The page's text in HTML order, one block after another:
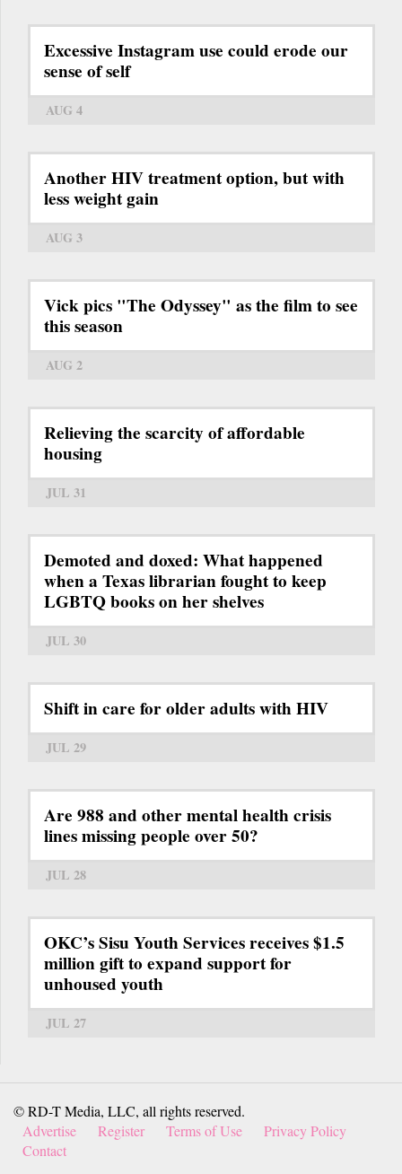
Excessive Instagram use could erode our
sense of self
AUG 4
Another HIV treatment option, but with
less weight gain
AUG 3
Vick pics "The Odyssey" as the film to see
this season
AUG 2
Relieving the scarcity of affordable
housing
JUL 31
Demoted and doxed: What happened
when a Texas librarian fought to keep
LGBTQ books on her shelves
JUL 30
Shift in care for older adults with HIV
JUL 29
Are 988 and other mental health crisis
lines missing people over 50?
JUL 28
OKC’s Sisu Youth Services receives $1.5
million gift to expand support for
unhoused youth
JUL 27
© RD-T Media, LLC, all rights reserved.
Advertise
Register Terms of Use
Privacy Policy
Contact